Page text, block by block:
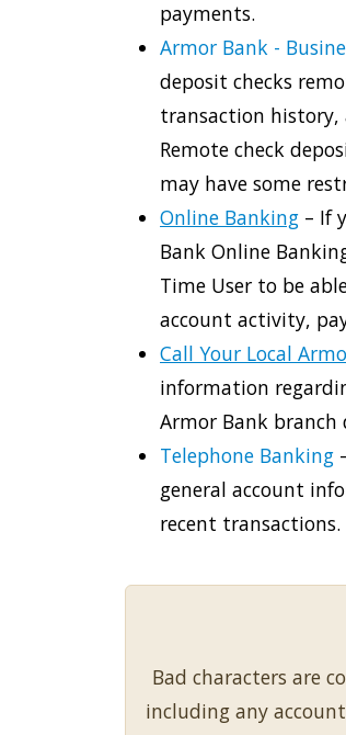
payments.
Armor Bank -
deposit checks
transaction history,
Remote check
may have some
Online Banking – If
Bank Online
Time User to be
account activity,
Call Your Local
information
Armor Bank
Telephone Banking
general account
recent transactions.
Bad characters are
including any